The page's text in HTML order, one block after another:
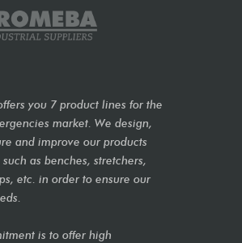
you 7 product lines for the
market. We design,
and improve our products
as benches, stretchers,
etc. in order to ensure our
is to offer high